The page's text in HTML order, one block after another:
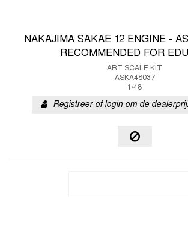
NAKAJIMA SAKAE 12 ENGINE -
RECOMMENDED FOR
ART SCALE KIT
ASKA48037
1/48
Registreer of login om de